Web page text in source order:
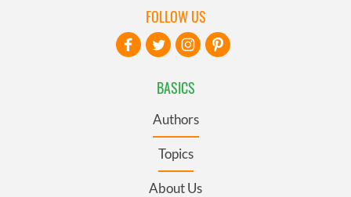
BASICS
Authors
Topics
About Us
FOLLOW US